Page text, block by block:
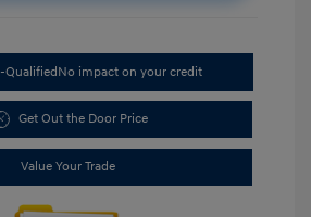
QualifiedNo impact on your credit
Get Out the Door Price
Value Your Trade